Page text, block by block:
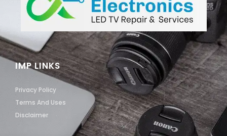
IMP LINKS
Privacy Policy
Terms And Uses
Disclaimer